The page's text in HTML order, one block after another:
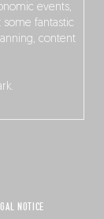
events,
fantastic
content
NOTICE